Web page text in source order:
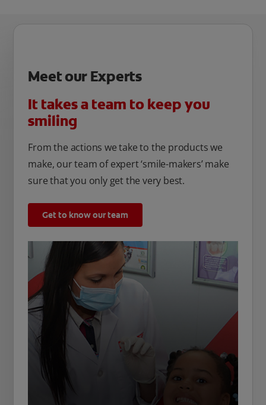
Meet our Experts
It takes a team to keep you
smiling
From the actions we take to the products we
make, our team of expert ‘smile-makers’ make
sure that you only get the very best.
Get to know our team